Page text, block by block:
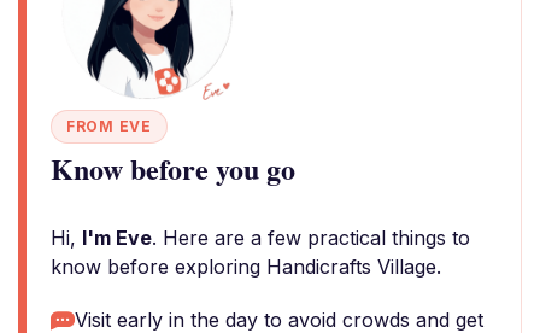
FROM EVE
Know before you go
Hi, I'm Eve. Here are a few practical things to
know before exploring Handicrafts Village.
Visit early in the day to avoid crowds and get